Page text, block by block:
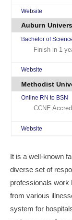
Website
Auburn
Bachelor of
Finish in 1
Website
Methodist
Online RN to BSN
CCNE
Website
It is a well-known
diverse set of
professionals work
from various
system for